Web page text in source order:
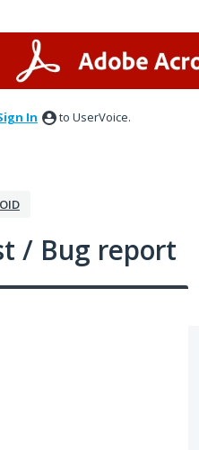
In to UserVoice.
/ Bug report